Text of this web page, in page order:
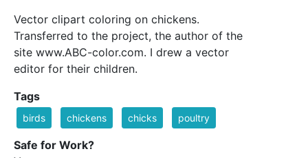
Vector clipart coloring on chickens.
Transferred to the project, the author of the
site www.ABC-color.com. I drew a vector
editor for their children.
Tags
birds chickens chicks poultry
Safe for Work?